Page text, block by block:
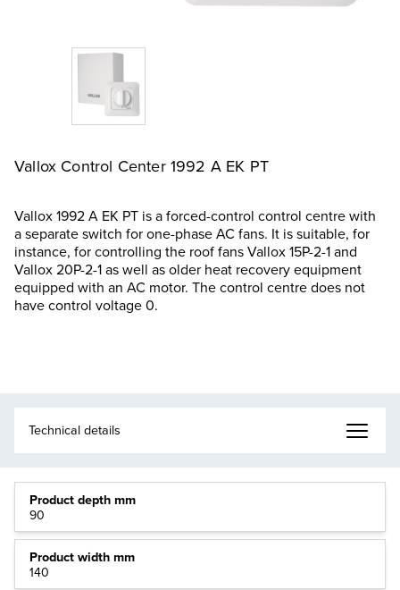
Vallox Control Center 1992 A EK PT
Vallox 1992 A EK PT is a forced-control control centre with
a separate switch for one-phase AC fans. It is suitable, for
instance, for controlling the roof fans Vallox 15P-2-1 and
Vallox 20P-2-1 as well as older heat recovery equipment
equipped with an AC motor. The control centre does not
have control voltage 0.
Product depth mm
90
Product width mm
140